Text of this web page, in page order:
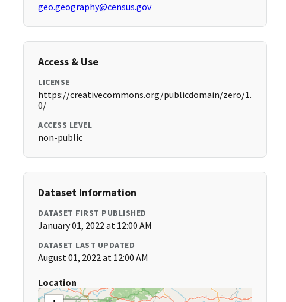
geo.geography@census.gov
Access & Use
LICENSE
https://creativecommons.org/publicdomain/zero/1.
0/
ACCESS LEVEL
non-public
Dataset Information
DATASET FIRST PUBLISHED
January 01, 2022 at 12:00 AM
DATASET LAST UPDATED
August 01, 2022 at 12:00 AM
Location